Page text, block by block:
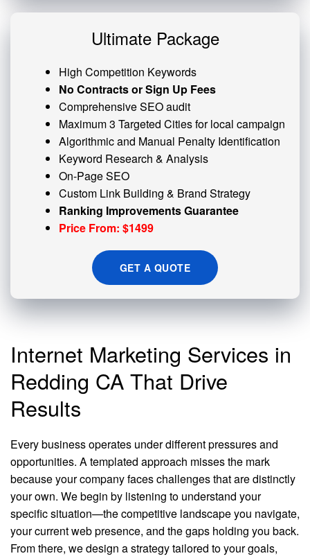
Ultimate Package
High Competition Keywords
No Contracts or Sign Up Fees
Comprehensive SEO audit
Maximum 3 Targeted Cities for local campaign
Algorithmic and Manual Penalty Identification
Keyword Research & Analysis
On-Page SEO
Custom Link Building & Brand Strategy
Ranking Improvements Guarantee
Price From: $1499
GET A QUOTE
Internet Marketing Services in
Redding CA That Drive
Results
Every business operates under different pressures and
opportunities. A templated approach misses the mark
because your company faces challenges that are distinctly
your own. We begin by listening to understand your
specific situation—the competitive landscape you navigate,
your current web presence, and the gaps holding you back.
From there, we design a strategy tailored to your goals,